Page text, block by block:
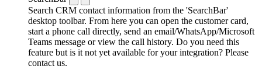
Search CRM contact information from the 'SearchBar'
desktop toolbar. From here you can open the customer card,
start a phone call directly, send an email/WhatsApp/Microsoft
Teams message or view the call history. Do you need this
feature but is it not yet available for your integration? Please
contact us.